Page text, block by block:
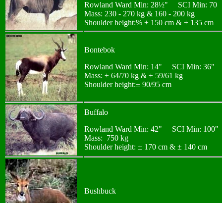
Rowland Ward Min: 28½" SCI Min: 70
Mass: 230 - 270 kg & 160 - 200 kg
Shoulder height:% ± 150 cm & ± 135 cm
Bontebok
Rowland Ward Min: 14" SCI Min: 36"
Mass: ± 64/70 kg & ± 59/61 kg
Shoulder height:± 90/95 cm
Buffalo
Rowland Ward Min: 42" SCI Min: 100"
Mass: 750 kg
Shoulder height: ± 170 cm & ± 140 cm
Bushbuck